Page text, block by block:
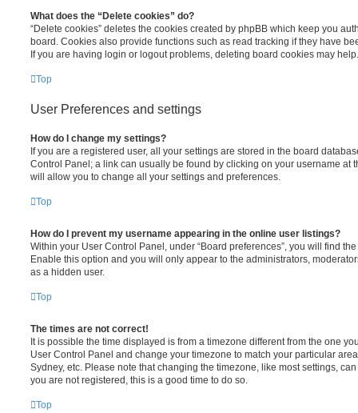
What does the “Delete cookies” do?
“Delete cookies” deletes the cookies created by phpBB which keep you
board. Cookies also provide functions such as read tracking if they have
If you are having login or logout problems, deleting board cookies may help.
Top
User Preferences and settings
How do I change my settings?
If you are a registered user, all your settings are stored in the board
Control Panel; a link can usually be found by clicking on your username at
will allow you to change all your settings and preferences.
Top
How do I prevent my username appearing in the online user listings?
Within your User Control Panel, under “Board preferences”, you will find
Enable this option and you will only appear to the administrators,
as a hidden user.
Top
The times are not correct!
It is possible the time displayed is from a timezone different from the one
User Control Panel and change your timezone to match your particular
Sydney, etc. Please note that changing the timezone, like most settings,
you are not registered, this is a good time to do so.
Top